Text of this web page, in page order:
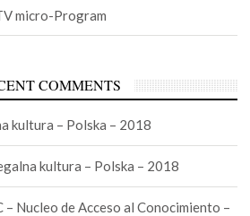
micro-Program
COMMENTS
kultura – Polska – 2018
kultura – Polska – 2018
– Nucleo de Acceso al Conocimiento –